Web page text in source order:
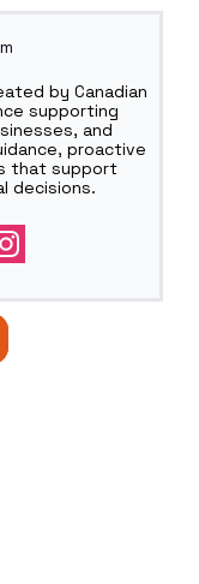
by Canadian
supporting
and
proactive
that support
decisions.